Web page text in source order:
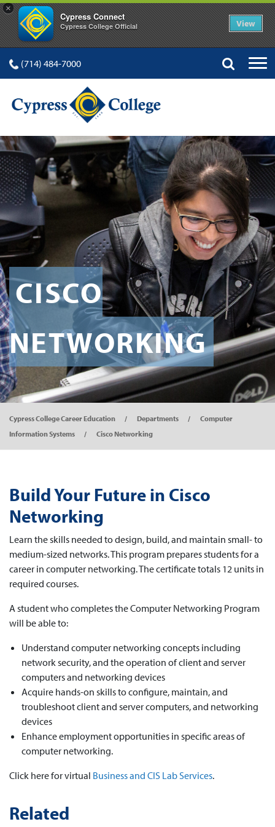
×
Cypress Connect
Cypress College Official View
(714) 484-7000
CISCO
NETWORKING
Cypress College Career Education Departments
Computer
Information Systems
Cisco Networking
Build Your Future in Cisco
Networking
Learn the skills needed to design, build, and maintain small- to
medium-sized networks. This program prepares students for a
career in computer networking. The certificate totals 12 units in
required courses.
A student who completes the Computer Networking Program
will be able to:
Understand computer networking concepts including
network security, and the operation of client and server
computers and networking devices
Acquire hands-on skills to configure, maintain, and
troubleshoot client and server computers, and networking
devices
Enhance employment opportunities in specific areas of
computer networking.
Click here for virtual Business and CIS Lab Services.
Related